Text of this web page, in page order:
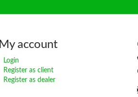
My account
Login
Register as client
Register as dealer